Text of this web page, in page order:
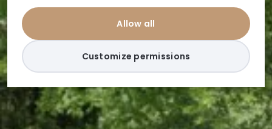
Allow all
Customize permissions